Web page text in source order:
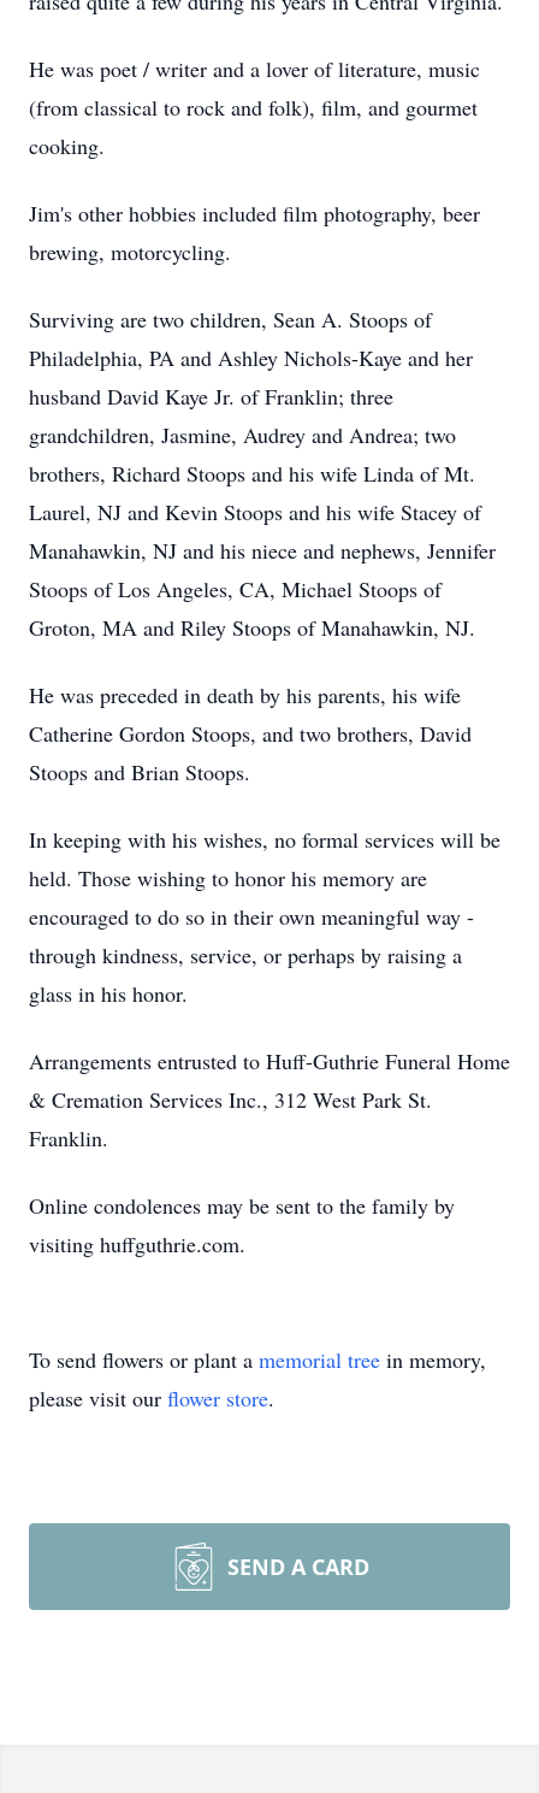
He was poet / writer and a lover of literature, music
(from classical to rock and folk), film, and gourmet
cooking.
Jim's other hobbies included film photography, beer
brewing, motorcycling.
Surviving are two children, Sean A. Stoops of
Philadelphia, PA and Ashley Nichols-Kaye and her
husband David Kaye Jr. of Franklin; three
grandchildren, Jasmine, Audrey and Andrea; two
brothers, Richard Stoops and his wife Linda of Mt.
Laurel, NJ and Kevin Stoops and his wife Stacey of
Manahawkin, NJ and his niece and nephews, Jennifer
Stoops of Los Angeles, CA, Michael Stoops of
Groton, MA and Riley Stoops of Manahawkin, NJ.
He was preceded in death by his parents, his wife
Catherine Gordon Stoops, and two brothers, David
Stoops and Brian Stoops.
In keeping with his wishes, no formal services will be
held. Those wishing to honor his memory are
encouraged to do so in their own meaningful way -
through kindness, service, or perhaps by raising a
glass in his honor.
Arrangements entrusted to Huff-Guthrie Funeral Home
& Cremation Services Inc., 312 West Park St.
Franklin.
Online condolences may be sent to the family by
visiting huffguthrie.com.
To send flowers or plant a memorial tree in memory,
please visit our flower store.
SEND A CARD